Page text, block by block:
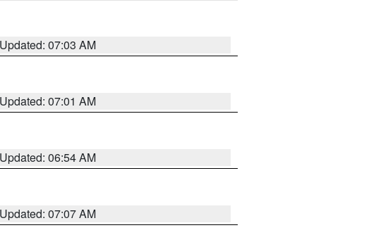
Updated: 07:03 AM
Updated: 07:01 AM
Updated: 06:54 AM
Updated: 07:07 AM